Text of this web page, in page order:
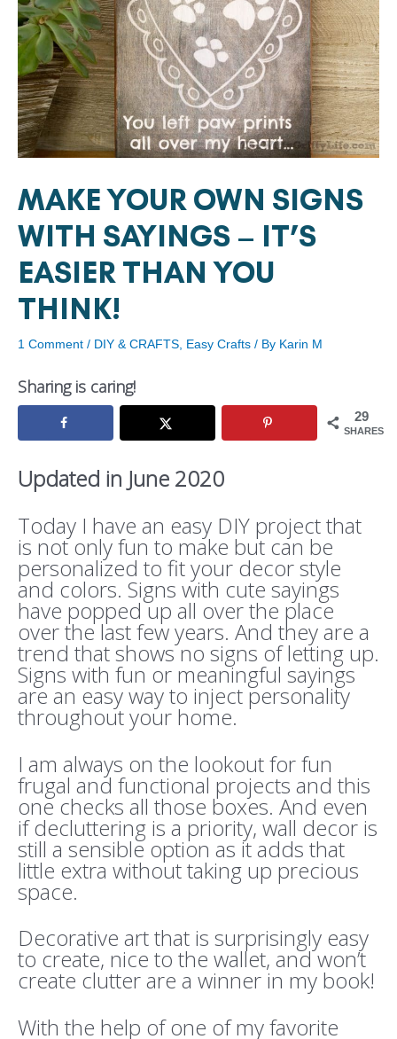
MAKE YOUR OWN SIGNS
WITH SAYINGS – IT’S
EASIER THAN YOU
THINK!
1 Comment / DIY & CRAFTS, Easy Crafts / By Karin M
Sharing is caring!
29
SHARES
Updated in June 2020
Today I have an easy DIY project that
is not only fun to make but can be
personalized to fit your decor style
and colors. Signs with cute sayings
have popped up all over the place
over the last few years. And they are a
trend that shows no signs of letting up.
Signs with fun or meaningful sayings
are an easy way to inject personality
throughout your home.
I am always on the lookout for fun
frugal and functional projects and this
one checks all those boxes. And even
if decluttering is a priority, wall decor is
still a sensible option as it adds that
little extra without taking up precious
space.
Decorative art that is surprisingly easy
to create, nice to the wallet, and won’t
create clutter are a winner in my book!
With the help of one of my favorite